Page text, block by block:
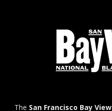
The San Francisco Bay